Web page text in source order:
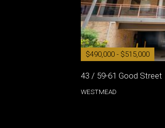
$490,000 - $515,000
43 / 59-61 Good Street
WESTMEAD